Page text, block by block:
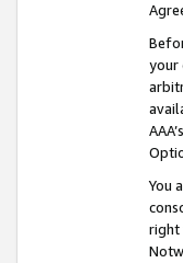
your
You
right